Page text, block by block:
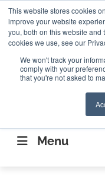
This website stores cookies
improve your website
you, both on this website and
cookies we use, see our
We won't track your
comply with your
that you're not asked to
ABOUT CONTACT US
CONNECTING
Menu